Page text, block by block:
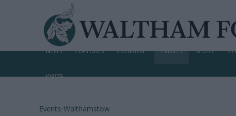
NEWS FEATURES COMMENT EVENTS SPORT
WRITE
Events•Walthamstow